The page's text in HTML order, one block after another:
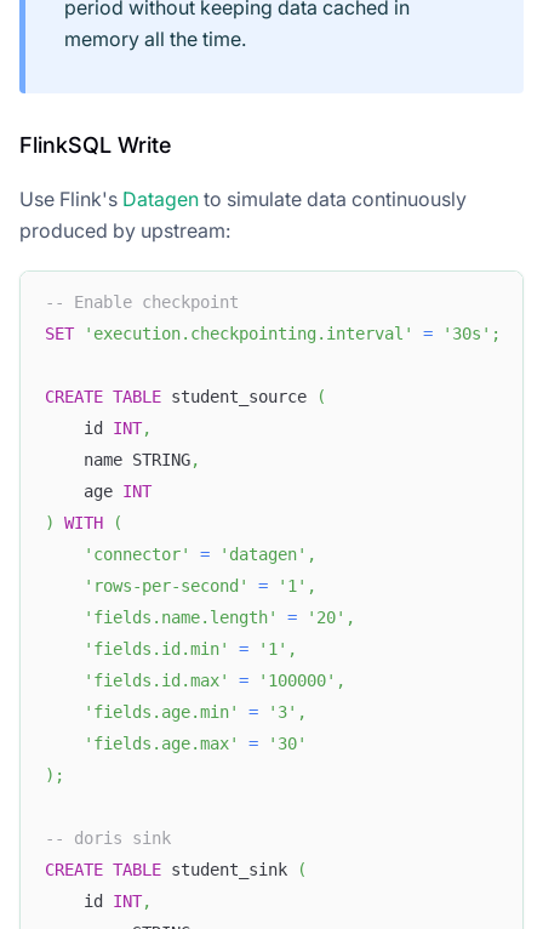
period without keeping data cached in
memory all the time.
FlinkSQL Write
Use Flink's Datagen to simulate data continuously
produced by upstream:
-- Enable checkpoint
SET
'execution.checkpointing.interval' = '30s' ;
CREATE TABLE student_source
(
    id
INT,
    name STRING
,
    age
INT
)
WITH
(
'connector'
= 'datagen' ,
'rows-per-second'
= '1' ,
'fields.name.length'
= '20' ,
'fields.id.min'
= '1' ,
'fields.id.max'
= '100000' ,
'fields.age.min'
= '3' ,
'fields.age.max'
=
'30'
) ;
-- doris sink
CREATE TABLE student_sink
(
    id
INT,